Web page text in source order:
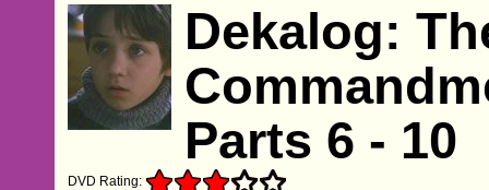
Dekalog:
Parts 6 - 10
DVD Rating: